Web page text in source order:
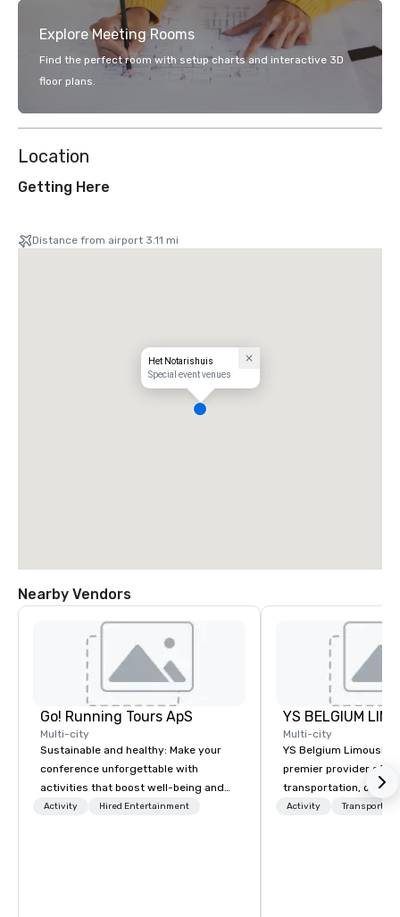
Explore Meeting Rooms
Find the perfect room with setup charts and interactive 3D
floor plans.
Location
Getting Here
Distance from airport 3.11 mi
Het Notarishuis
Special event venues
Nearby Vendors
Go! Running Tours ApS
Multi-city
Sustainable and healthy: Make your
conference unforgettable with
activities that boost well-being and
lower carbon footprints. Explore the
Activity Hired Entertainment
Multi-city
YS Belgium
premier provider of
transportation,
blend of elegance,
Activity